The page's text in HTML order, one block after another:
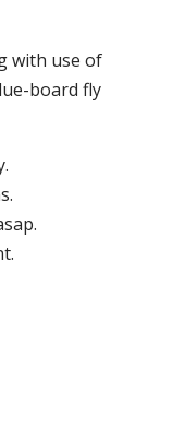
with use of
board fly